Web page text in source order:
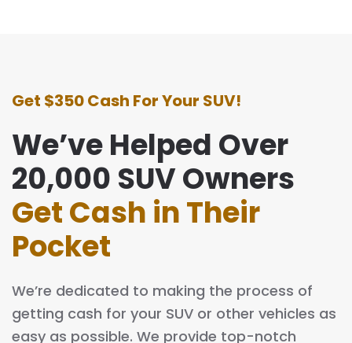
Get $350 Cash For Your SUV!
We’ve Helped Over
20,000 SUV Owners
Get Cash in Their
Pocket
We’re dedicated to making the process of
getting cash for your SUV or other vehicles as
easy as possible. We provide top-notch